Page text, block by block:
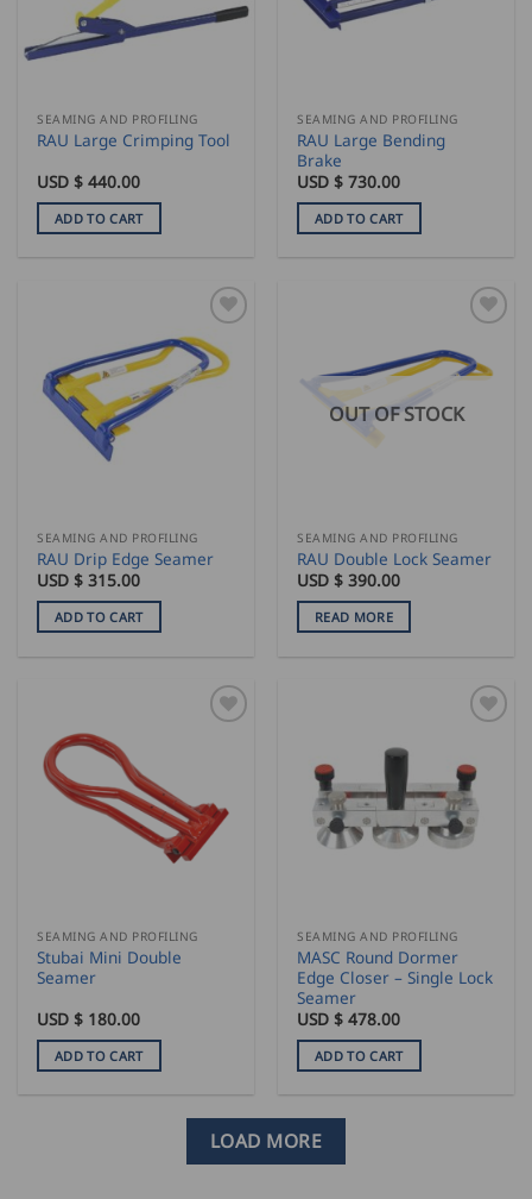
SEAMING AND PROFILING
RAU Large Crimping Tool
USD $440.00
ADD TO CART
SEAMING AND PROFILING
RAU Large Bending
Brake
USD $730.00
ADD TO CART
SEAMING AND PROFILING
RAU Drip Edge Seamer
USD $315.00
ADD TO CART
OUT OF STOCK
SEAMING AND PROFILING
RAU Double Lock Seamer
USD $390.00
READ MORE
SEAMING AND PROFILING
Stubai Mini Double
Seamer
USD $ 180.00
ADD TO CART
SEAMING AND PROFILING
MASC Round Dormer
Edge Closer – Single Lock
Seamer
USD $478.00
ADD TO CART
LOAD MORE